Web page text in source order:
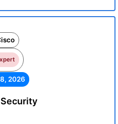
2026
Security